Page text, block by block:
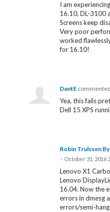
I am
16.10, DL-3100
Screens keep
Very poor
worked
for 16.10!
DantE commented
Yea, this fails
Dell 15 XPS
Robin Trulssen
· October 31, 2016
Lenovo X1
Lenovo
16.04. Now the
errors in dmesg
errors/semi-